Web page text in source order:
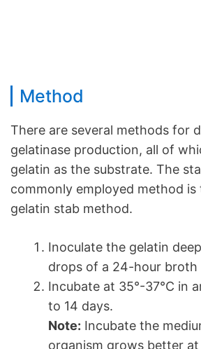
Method
There are several methods for
gelatinase production, all of
gelatin as the substrate. The
commonly employed method
gelatin stab method.
Inoculate the gelatin
drops of a 24-hour broth
Incubate at 35°-37°C in
to 14 days.
Note: Incubate the
organism grows better